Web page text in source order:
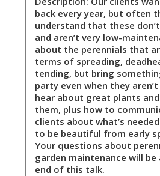
back every year, but often
understand that these
and aren’t very low-
about the perennials that
terms of spreading,
tending, but bring
party even when they aren’t
hear about great plants
them, plus how to
clients about what’s
to be beautiful from early
Your questions about
garden maintenance will
end of this talk.